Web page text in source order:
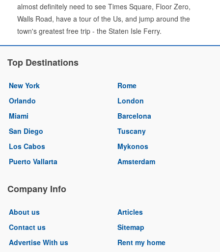
almost definitely need to see Times Square, Floor Zero,
Walls Road, have a tour of the Us, and jump around the
town's greatest free trip - the Staten Isle Ferry.
Top Destinations
New York
Orlando
Miami
San Diego
Los Cabos
Puerto Vallarta
Rome
London
Barcelona
Tuscany
Mykonos
Amsterdam
Company Info
About us
Contact us
Advertise With us
Articles
Sitemap
Rent my home